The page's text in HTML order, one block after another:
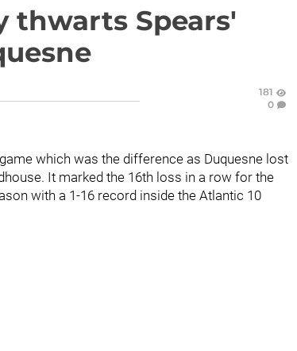
thwarts Spears'
181
0
which was the difference as Duquesne lost
It marked the 16th loss in a row for the
with a 1-16 record inside the Atlantic 10